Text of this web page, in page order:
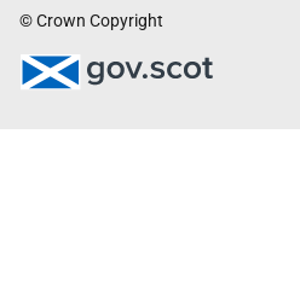
© Crown Copyright